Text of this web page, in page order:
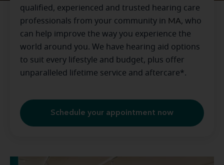
qualified, experienced and trusted hearing care
professionals from your community in MA, who
can help improve the way you experience the
world around you. We have hearing aid options
to suit every lifestyle and budget, plus offer
unparalleled lifetime service and aftercare*.
Schedule your appointment now